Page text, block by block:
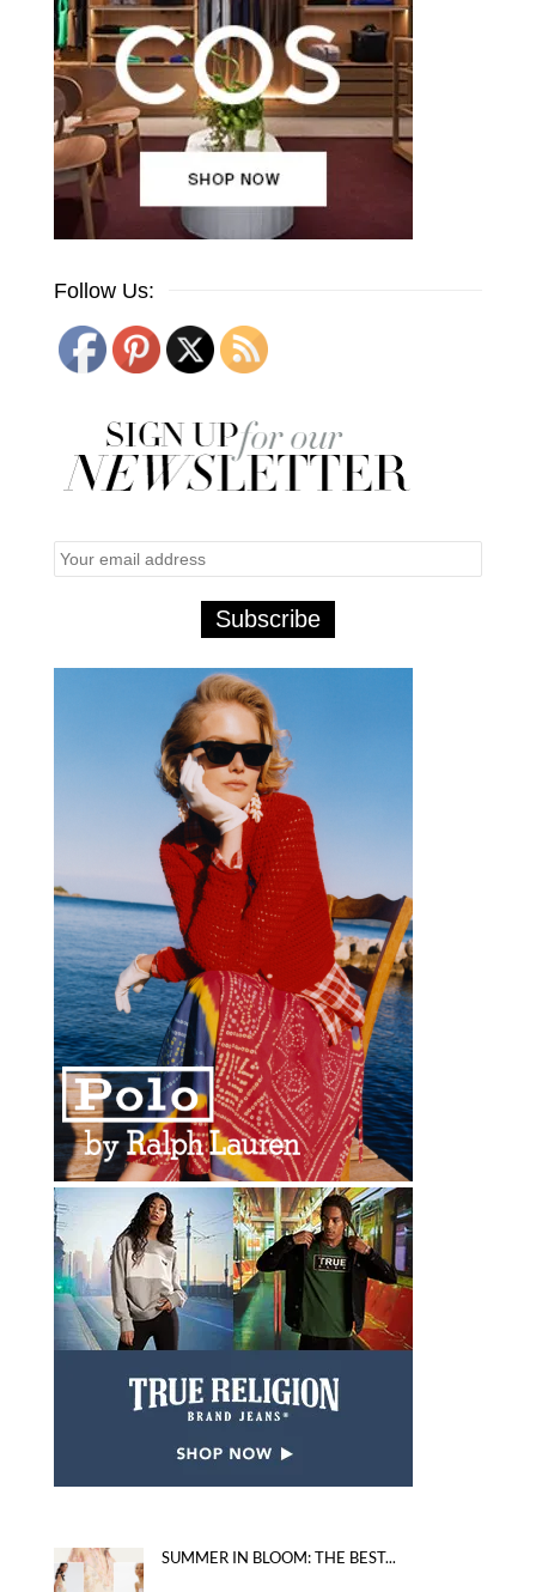
Follow Us:
SUMMER IN BLOOM: THE BEST...